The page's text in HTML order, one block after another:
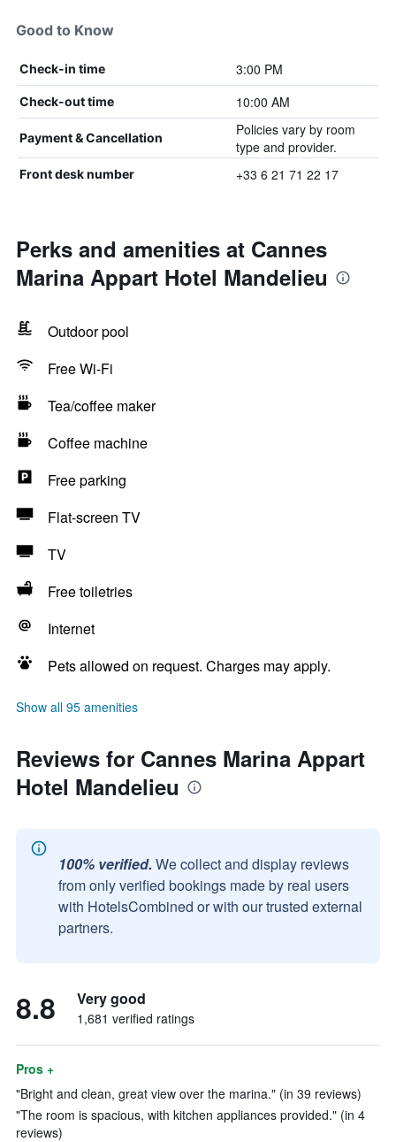
Good to Know
Check-in time 3:00 PM
Check-out time 10:00 AM
Payment & Cancellation
Policies vary by room
type and provider.
Front desk number +33 6 21 71 22 17
Perks and amenities at Cannes
Marina Appart Hotel Mandelieu
Outdoor pool
Free Wi-Fi
Tea/coffee maker
Coffee machine
Free parking
Flat-screen TV
TV
Free toiletries
Internet
Pets allowed on request. Charges may apply.
Show all 95 amenities
Reviews for Cannes Marina Appart
Hotel Mandelieu
100% verified. We collect and display reviews
from only verified bookings made by real users
with HotelsCombined or with our trusted external
partners.
8.8 Very good
1,681 verified ratings
Pros +
"Bright and clean, great view over the marina." (in 39 reviews)
"The room is spacious, with kitchen appliances provided." (in 4
reviews)